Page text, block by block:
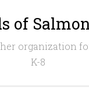
of
organization
K-8